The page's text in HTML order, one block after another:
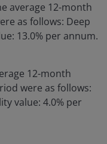
average 12-month
as follows: Deep
13.0% per annum.
12-month
were as follows:
value: 4.0% per